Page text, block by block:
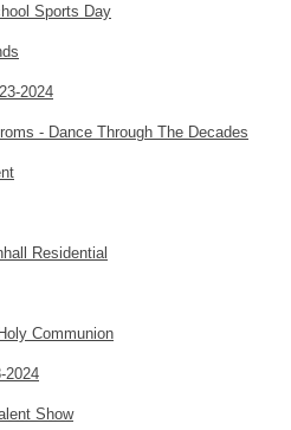
Sports Day
2024
- Dance Through The Decades
Residential
Communion
2024
Show